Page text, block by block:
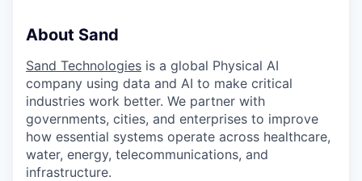
About Sand
Sand Technologies is a global Physical AI
company using data and AI to make critical
industries work better. We partner with
governments, cities, and enterprises to improve
how essential systems operate across healthcare,
water, energy, telecommunications, and
infrastructure.